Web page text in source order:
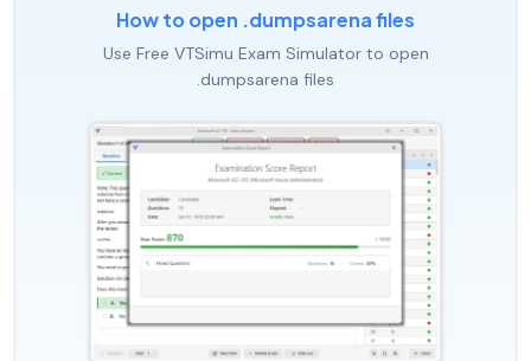
How to open .dumpsarena files
Use Free VTSimu Exam Simulator to open
.dumpsarena files